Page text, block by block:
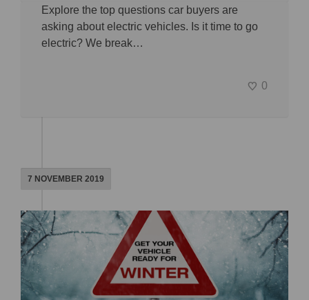
Explore the top questions car buyers are
asking about electric vehicles. Is it time to go
electric? We break…
0
7 NOVEMBER 2019